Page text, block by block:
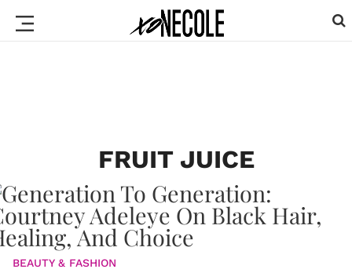
FRUIT JUICE
BEAUTY & FASHION